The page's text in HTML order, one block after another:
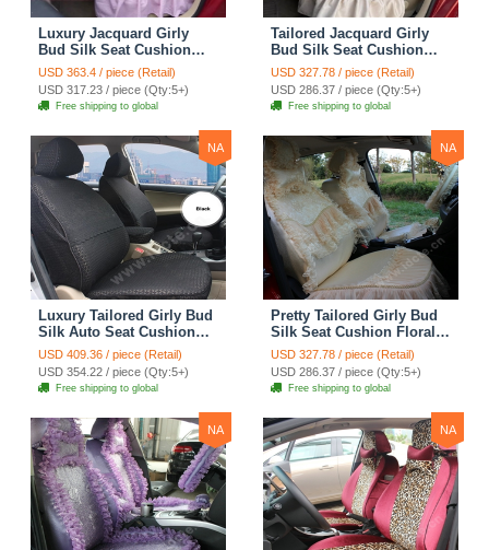
Luxury Jacquard Girly
Bud Silk Seat Cushion
Floral Safest Lace
Countryside Custom
Automobile Car Seat
Cover Sets - Pink
USD 363.4 / piece (Retail)
USD 317.23 / piece (Qty:5+)
Free shipping to global
Tailored Jacquard Girly
Bud Silk Seat Cushion
Floral Safest Lace
Countryside Custom
Automobile Car Seat
Cover Sets - Beige
USD 327.78 / piece (Retail)
USD 286.37 / piece (Qty:5+)
Free shipping to global
NA
Luxury Tailored Girly Bud
Silk Auto Seat Cushion
Safest Lace Lycra Full
Surround Automobile Car
Seat Cover Sets - Black
USD 409.36 / piece (Retail)
USD 354.22 / piece (Qty:5+)
Free shipping to global
NA
Pretty Tailored Girly Bud
Silk Seat Cushion Floral
Safest Lace Embroidery
Custom Automobile Car
Seat Cover Sets - Apricot
Yellow
USD 327.78 / piece (Retail)
USD 286.37 / piece (Qty:5+)
Free shipping to global
NA NA